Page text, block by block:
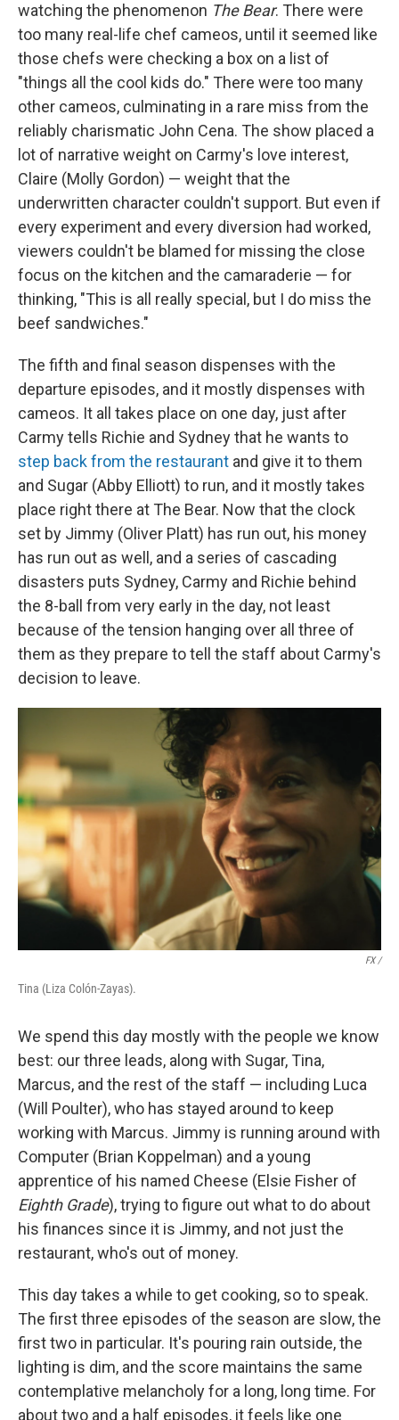
watching the phenomenon The Bear. There were
too many real-life chef cameos, until it seemed like
those chefs were checking a box on a list of
"things all the cool kids do." There were too many
other cameos, culminating in a rare miss from the
reliably charismatic John Cena. The show placed a
lot of narrative weight on Carmy's love interest,
Claire (Molly Gordon) — weight that the
underwritten character couldn't support. But even if
every experiment and every diversion had worked,
viewers couldn't be blamed for missing the close
focus on the kitchen and the camaraderie — for
thinking, "This is all really special, but I do miss the
beef sandwiches."
The fifth and final season dispenses with the
departure episodes, and it mostly dispenses with
cameos. It all takes place on one day, just after
Carmy tells Richie and Sydney that he wants to
step back from the restaurant and give it to them
and Sugar (Abby Elliott) to run, and it mostly takes
place right there at The Bear. Now that the clock
set by Jimmy (Oliver Platt) has run out, his money
has run out as well, and a series of cascading
disasters puts Sydney, Carmy and Richie behind
the 8-ball from very early in the day, not least
because of the tension hanging over all three of
them as they prepare to tell the staff about Carmy's
decision to leave.
FX /
Tina (Liza Colón-Zayas).
We spend this day mostly with the people we know
best: our three leads, along with Sugar, Tina,
Marcus, and the rest of the staff — including Luca
(Will Poulter), who has stayed around to keep
working with Marcus. Jimmy is running around with
Computer (Brian Koppelman) and a young
apprentice of his named Cheese (Elsie Fisher of
Eighth Grade), trying to figure out what to do about
his finances since it is Jimmy, and not just the
restaurant, who's out of money.
This day takes a while to get cooking, so to speak.
The first three episodes of the season are slow, the
first two in particular. It's pouring rain outside, the
lighting is dim, and the score maintains the same
contemplative melancholy for a long, long time. For
about two and a half episodes, it feels like one